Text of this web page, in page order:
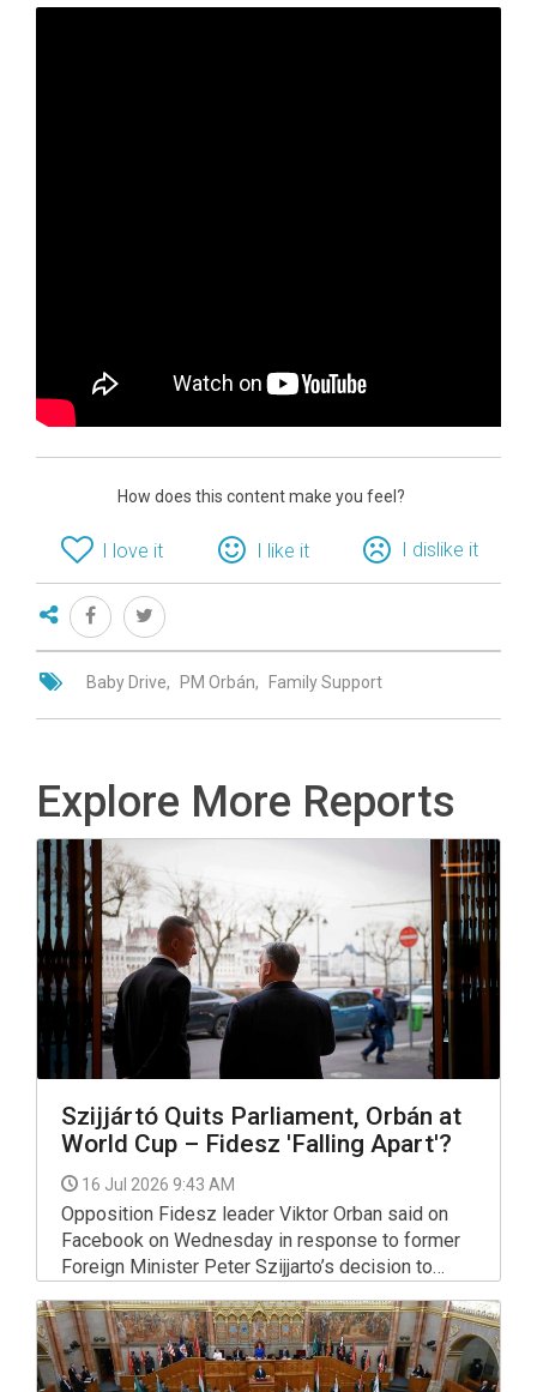
How does this content make you feel?
I love it I like it I dislike it
Baby Drive PM Orbán Family Support
Explore More Reports
Szijjártó Quits Parliament, Orbán at
World Cup – Fidesz 'Falling Apart'?
16 Jul 2026 9:43 AM
Opposition Fidesz leader Viktor Orban said on
Facebook on Wednesday in response to former
Foreign Minister Peter Szijjarto’s decision to
at BYD that the company has made the biggest
signing of the summer, and added "Go for it,
Peter!"